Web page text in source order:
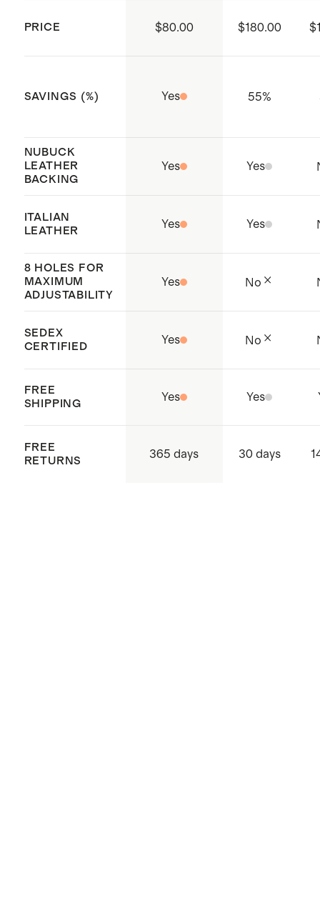
wastewater treatment systems to
Origin: Dongguan, China
PRICE $80.00 $180.00
SAVINGS (%) Yes 55%
NUBUCK
LEATHER
BACKING
Yes Yes
ITALIAN
LEATHER
Yes Yes
8 HOLES FOR
MAXIMUM
ADJUSTABILITY
Yes No
SEDEX
CERTIFIED
Yes No
FREE
SHIPPING
Yes Yes
FREE
RETURNS
365 days 30 days